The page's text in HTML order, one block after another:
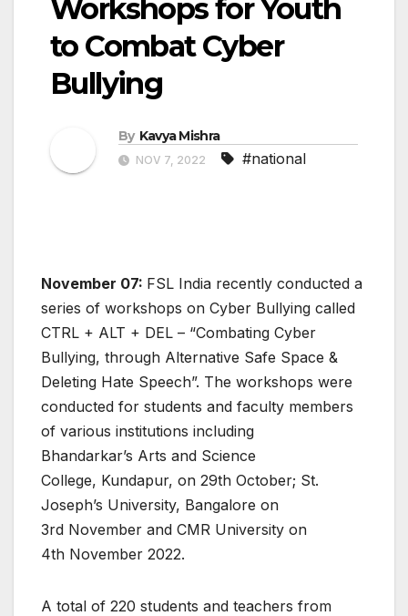
Workshops for Youth
to Combat Cyber
Bullying
By Kavya Mishra
NOV 7, 2022 #national
November 07: FSL India recently conducted a
series of workshops on Cyber Bullying called
CTRL + ALT + DEL – “Combating Cyber
Bullying, through Alternative Safe Space &
Deleting Hate Speech”. The workshops were
conducted for students and faculty members
of various institutions including
Bhandarkar’s Arts and Science
College, Kundapur, on 29th October; St.
Joseph’s University, Bangalore on
3rd November and CMR University on
4th November 2022.
A total of 220 students and teachers from